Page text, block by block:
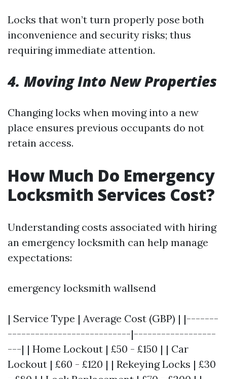
Locks that won’t turn properly pose both
inconvenience and security risks; thus
requiring immediate attention.
4. Moving Into New Properties
Changing locks when moving into a new
place ensures previous occupants do not
retain access.
How Much Do Emergency
Locksmith Services Cost?
Understanding costs associated with hiring
an emergency locksmith can help manage
expectations:
emergency locksmith wallsend
| Service Type | Average Cost (GBP) | |-------
---------------------------|------------------
---| | Home Lockout | £50 - £150 | | Car
Lockout | £60 - £120 | | Rekeying Locks | £30